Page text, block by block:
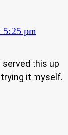
5:25 pm
served this up
it myself.